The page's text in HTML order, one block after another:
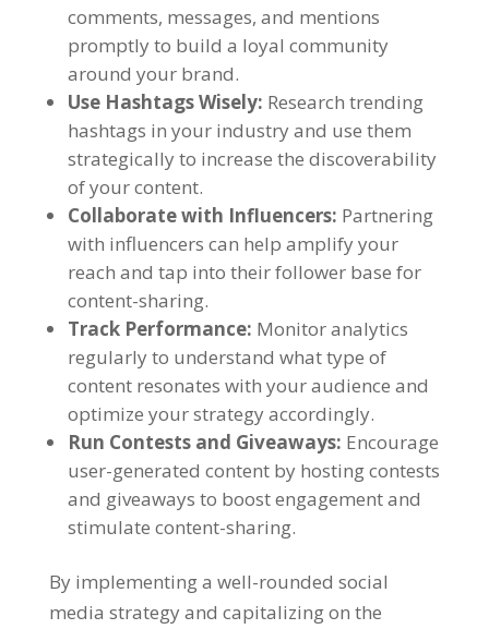
comments, messages, and mentions
promptly to build a loyal community
around your brand.
Use Hashtags Wisely: Research trending
hashtags in your industry and use them
strategically to increase the discoverability
of your content.
Collaborate with Influencers: Partnering
with influencers can help amplify your
reach and tap into their follower base for
content-sharing.
Track Performance: Monitor analytics
regularly to understand what type of
content resonates with your audience and
optimize your strategy accordingly.
Run Contests and Giveaways: Encourage
user-generated content by hosting contests
and giveaways to boost engagement and
stimulate content-sharing.
By implementing a well-rounded social
media strategy and capitalizing on the